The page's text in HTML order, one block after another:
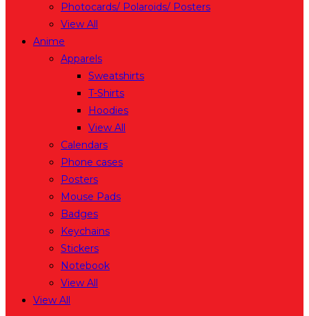
Photocards/ Polaroids/ Posters
View All
Anime
Apparels
Sweatshirts
T-Shirts
Hoodies
View All
Calendars
Phone cases
Posters
Mouse Pads
Badges
Keychains
Stickers
Notebook
View All
View All